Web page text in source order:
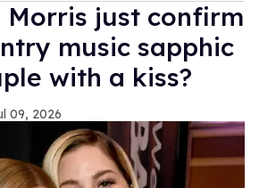
Morris just confirm
music sapphic
with a kiss?
09, 2026